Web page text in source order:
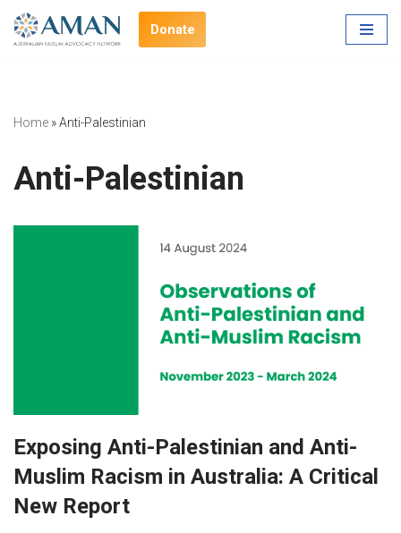
Skip
Donate
Home »Anti-Palestinian
Anti-Palestinian
Exposing Anti-Palestinian and Anti-
Muslim Racism in Australia: A Critical
New Report